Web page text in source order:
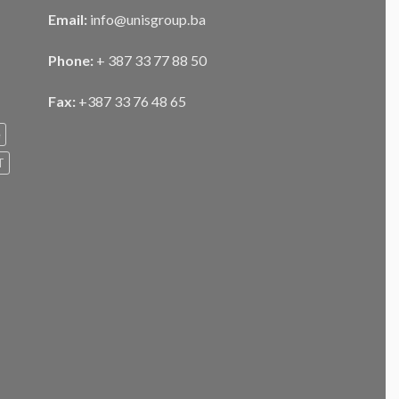
Email: info@unisgroup.ba
Phone: + 387 33 77 88 50
Fax: +387 33 76 48 65